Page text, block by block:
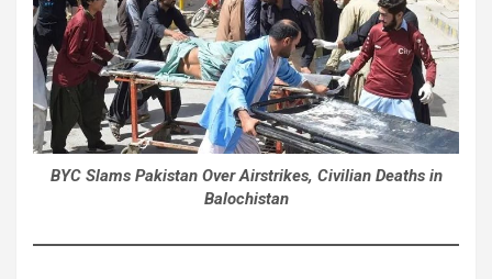
BYC Slams Pakistan Over Airstrikes, Civilian Deaths in
Balochistan